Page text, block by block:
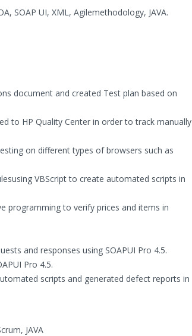
SOAP UI, XML, Agilemethodology, JAVA.
document and created Test plan based on
to HP Quality Center in order to track manually
on different types of browsers such as
VBScript to create automated scripts in
programming to verify prices and items in
and responses using SOAPUI Pro 4.5.
Pro 4.5.
scripts and generated defect reports in
JAVA